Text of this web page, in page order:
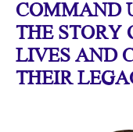
COMMAND
THE STORY
LIVES AND
THEIR